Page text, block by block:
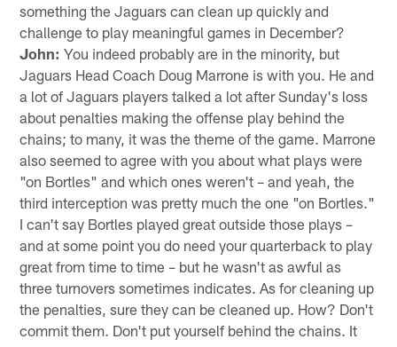
something the Jaguars can clean up quickly and
challenge to play meaningful games in December?
John: You indeed probably are in the minority, but
Jaguars Head Coach Doug Marrone is with you. He and
a lot of Jaguars players talked a lot after Sunday's loss
about penalties making the offense play behind the
chains; to many, it was the theme of the game. Marrone
also seemed to agree with you about what plays were
"on Bortles" and which ones weren't – and yeah, the
third interception was pretty much the one "on Bortles."
I can't say Bortles played great outside those plays –
and at some point you do need your quarterback to play
great from time to time – but he wasn't as awful as
three turnovers sometimes indicates. As for cleaning up
the penalties, sure they can be cleaned up. How? Don't
commit them. Don't put yourself behind the chains. It